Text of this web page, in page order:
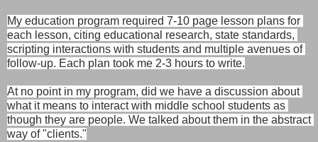
My education program required 7-10 page lesson plans for
each lesson, citing educational research, state standards,
scripting interactions with students and multiple avenues of
follow-up. Each plan took me 2-3 hours to write.
At no point in my program, did we have a discussion about
what it means to interact with middle school students as
though they are people. We talked about them in the abstract